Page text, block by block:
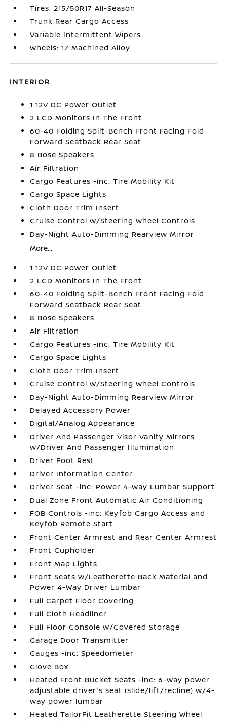
Tires: 215/50R17 All-Season
Trunk Rear Cargo Access
Variable Intermittent Wipers
Wheels: 17 Machined Alloy
INTERIOR
1 12V DC Power Outlet
2 LCD Monitors In The Front
60-40 Folding Split-Bench Front Facing Fold
Forward Seatback Rear Seat
8 Bose Speakers
Air Filtration
Cargo Features -inc: Tire Mobility Kit
Cargo Space Lights
Cloth Door Trim Insert
Cruise Control w/Steering Wheel Controls
Day-Night Auto-Dimming Rearview Mirror
More...
1 12V DC Power Outlet
2 LCD Monitors In The Front
60-40 Folding Split-Bench Front Facing Fold
Forward Seatback Rear Seat
8 Bose Speakers
Air Filtration
Cargo Features -inc: Tire Mobility Kit
Cargo Space Lights
Cloth Door Trim Insert
Cruise Control w/Steering Wheel Controls
Day-Night Auto-Dimming Rearview Mirror
Delayed Accessory Power
Digital/Analog Appearance
Driver And Passenger Visor Vanity Mirrors
w/Driver And Passenger Illumination
Driver Foot Rest
Driver Information Center
Driver Seat -inc: Power 4-Way Lumbar Support
Dual Zone Front Automatic Air Conditioning
FOB Controls -inc: Keyfob Cargo Access and
Keyfob Remote Start
Front Center Armrest and Rear Center Armrest
Front Cupholder
Front Map Lights
Front Seats w/Leatherette Back Material and
Power 4-Way Driver Lumbar
Full Carpet Floor Covering
Full Cloth Headliner
Full Floor Console w/Covered Storage
Garage Door Transmitter
Gauges -inc: Speedometer
Glove Box
Heated Front Bucket Seats -inc: 6-way power
adjustable driver's seat (slide/lift/recline) w/4-
way power lumbar
Heated TailorFit Leatherette Steering Wheel